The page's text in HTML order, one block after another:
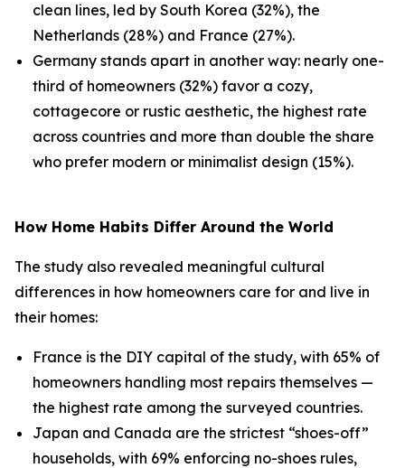
clean lines, led by South Korea (32%), the
Netherlands (28%) and France (27%).
Germany stands apart in another way: nearly one-
third of homeowners (32%) favor a cozy,
cottagecore or rustic aesthetic, the highest rate
across countries and more than double the share
who prefer modern or minimalist design (15%).
How Home Habits Differ Around the World
The study also revealed meaningful cultural
differences in how homeowners care for and live in
their homes:
France is the DIY capital of the study, with 65% of
homeowners handling most repairs themselves —
the highest rate among the surveyed countries.
Japan and Canada are the strictest “shoes-off”
households, with 69% enforcing no-shoes rules,